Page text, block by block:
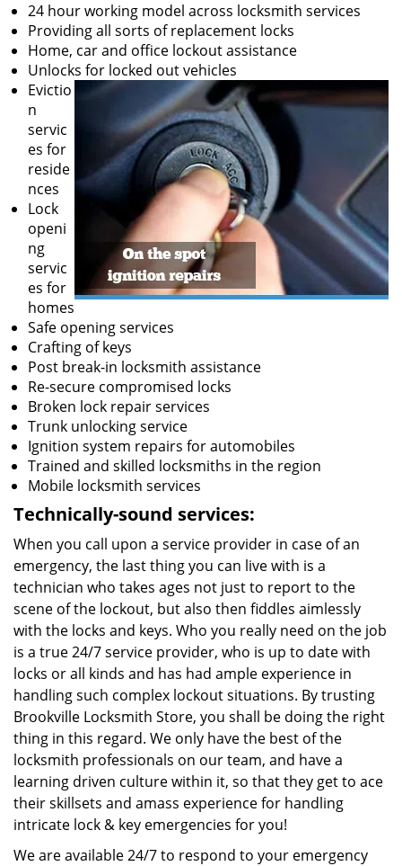
24 hour working model across locksmith services
Providing all sorts of replacement locks
Home, car and office lockout assistance
Unlocks for locked out vehicles
Evictio
n
servic
es for
reside
nces
Lock
openi
ng
servic
es for
homes
Safe opening services
Crafting of keys
Post break-in locksmith assistance
Re-secure compromised locks
Broken lock repair services
Trunk unlocking service
Ignition system repairs for automobiles
Trained and skilled locksmiths in the region
Mobile locksmith services
Technically-sound services:
When you call upon a service provider in case of an
emergency, the last thing you can live with is a
technician who takes ages not just to report to the
scene of the lockout, but also then fiddles aimlessly
with the locks and keys. Who you really need on the job
is a true 24/7 service provider, who is up to date with
locks or all kinds and has had ample experience in
handling such complex lockout situations. By trusting
Brookville Locksmith Store, you shall be doing the right
thing in this regard. We only have the best of the
locksmith professionals on our team, and have a
learning driven culture within it, so that they get to ace
their skillsets and amass experience for handling
intricate lock & key emergencies for you!
We are available 24/7 to respond to your emergency